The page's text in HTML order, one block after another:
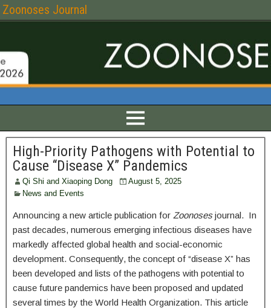
Zoonoses Journal
High-Priority Pathogens with Potential to
Cause “Disease X” Pandemics
Qi Shi and Xiaoping Dong
August 5, 2025
News and Events
Announcing a new article publication for Zoonosesjournal. In
past decades, numerous emerging infectious diseases have
markedly affected global health and social-economic
development. Consequently, the concept of “disease X” has
been developed and lists of the pathogens with potential to
cause future pandemics have been proposed and updated
several times by the World Health Organization. This article